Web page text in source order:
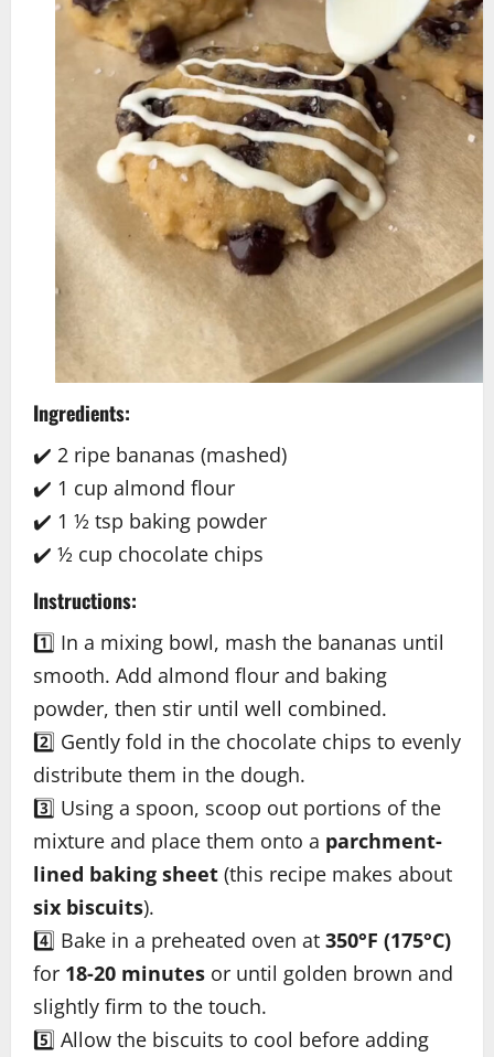
Ingredients:
✔️ 2 ripe bananas (mashed)
✔️ 1 cup almond flour
✔️ 1 ½ tsp baking powder
✔️ ½ cup chocolate chips
Instructions:
1️⃣ In a mixing bowl, mash the bananas until
smooth. Add almond flour and baking
powder, then stir until well combined.
2️⃣ Gently fold in the chocolate chips to evenly
distribute them in the dough.
3️⃣ Using a spoon, scoop out portions of the
mixture and place them onto a parchment-
lined baking sheet (this recipe makes about
six biscuits).
4️⃣ Bake in a preheated oven at 350°F (175°C)
for 18-20 minutes or until golden brown and
slightly firm to the touch.
5️⃣ Allow the biscuits to cool before adding